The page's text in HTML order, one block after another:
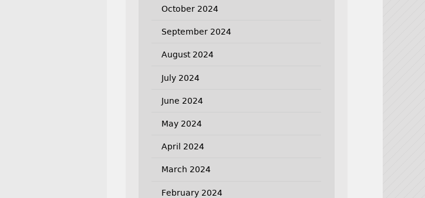
October 2024
September 2024
August 2024
July 2024
June 2024
May 2024
April 2024
March 2024
February 2024